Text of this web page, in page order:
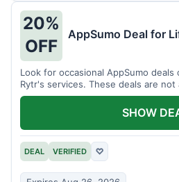
20%
OFF
AppSumo Deal for
Look for occasional AppSumo
Rytr's services. These deals are not
DEAL VERIFIED ♡
SHOW